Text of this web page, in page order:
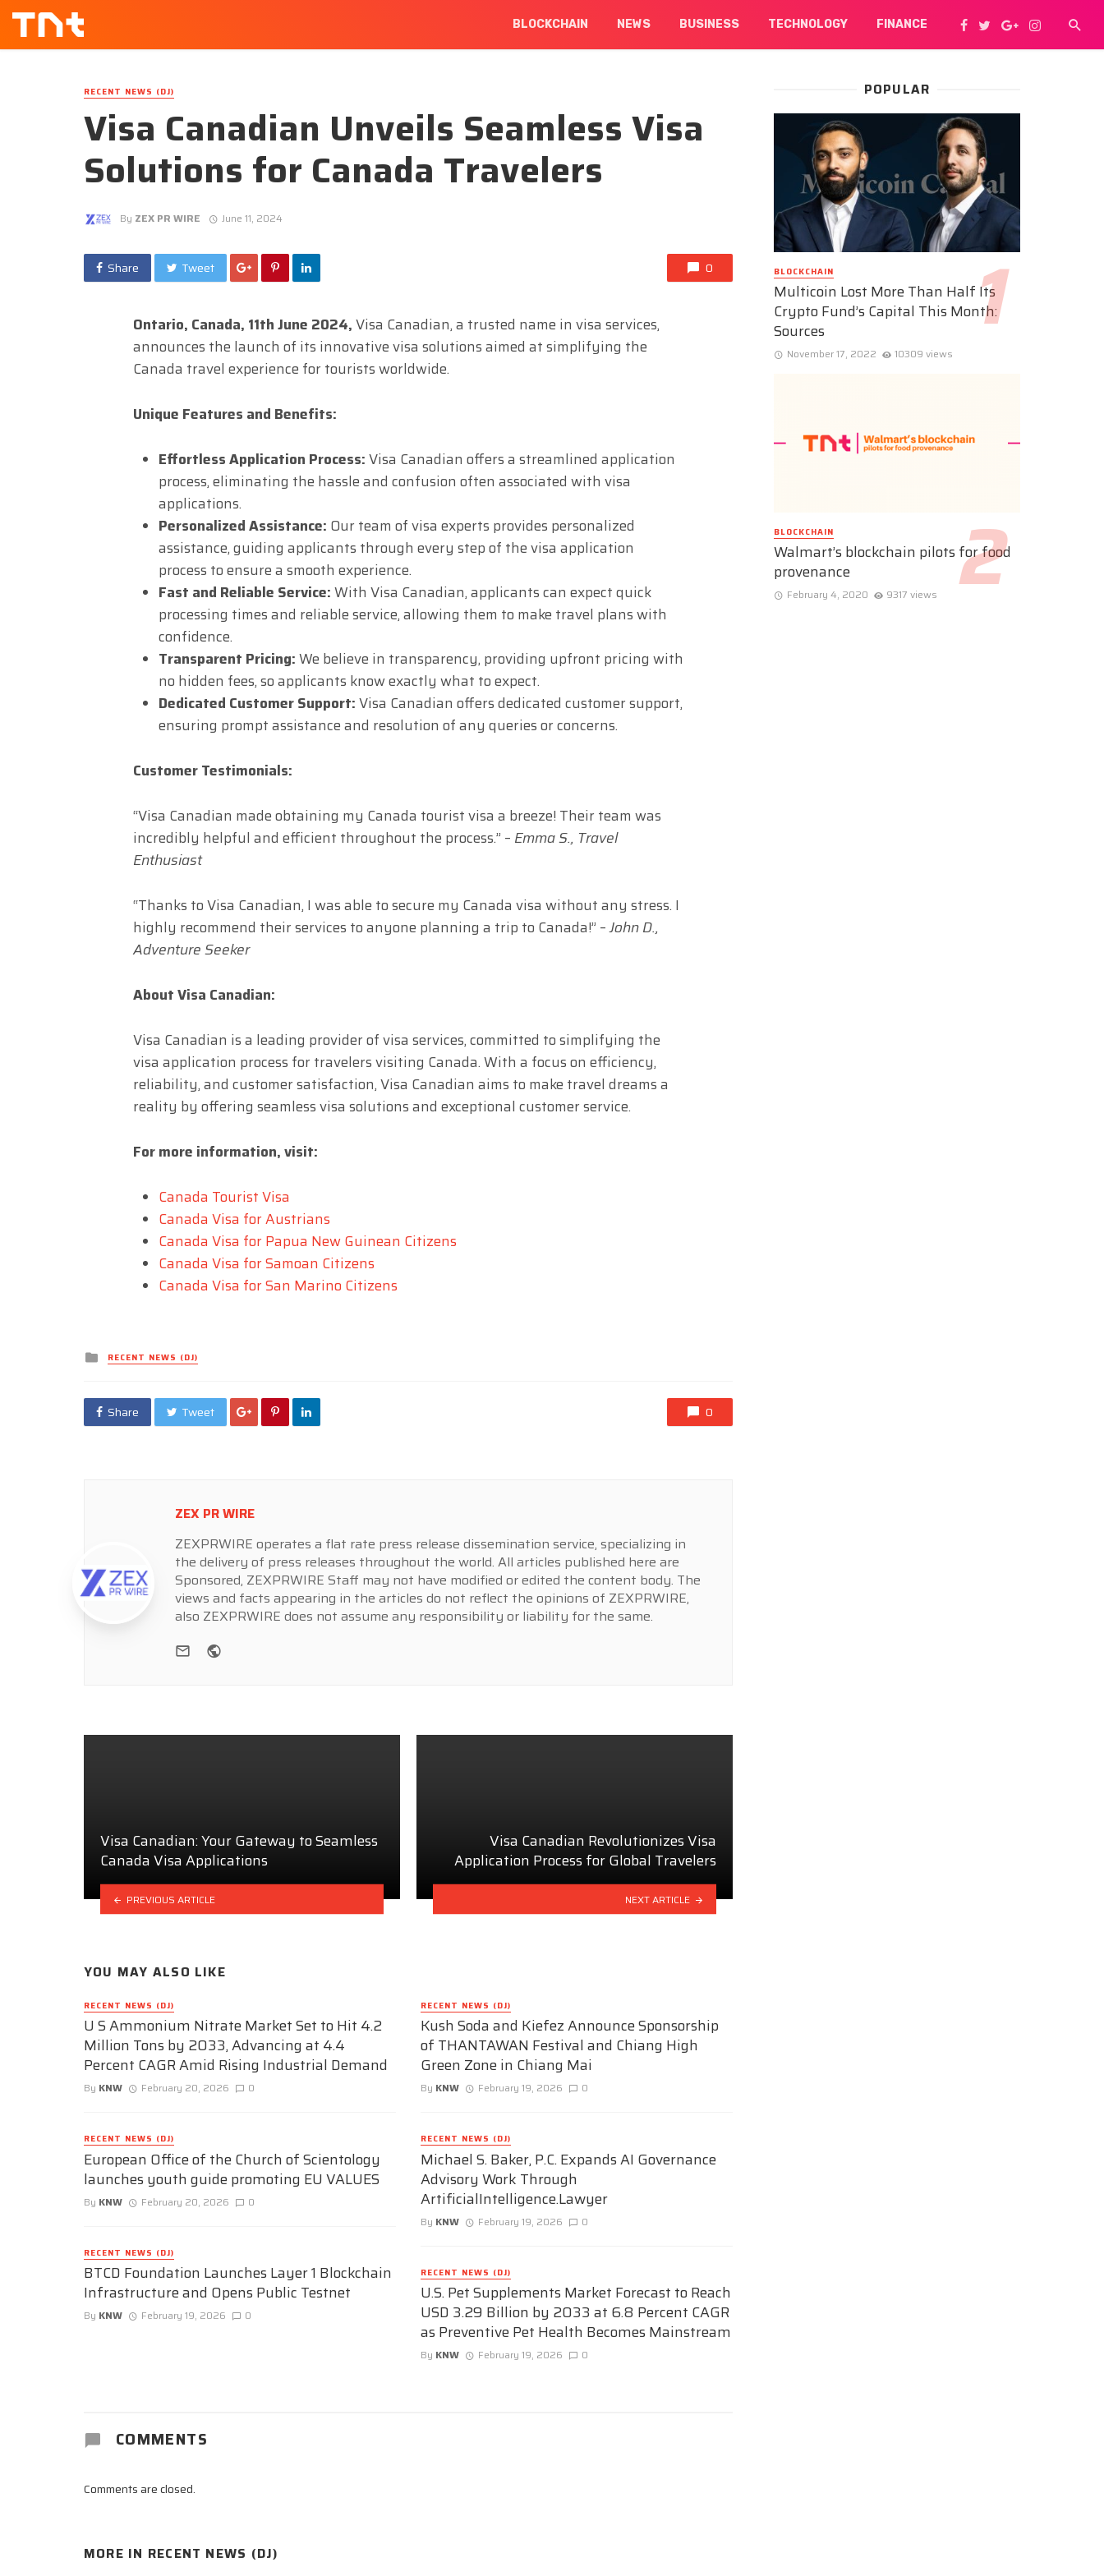
BLOCKCHAIN NEWS BUSINESS TECHNOLOGY FINANCE
RECENT NEWS (DJ)
Visa Canadian Unveils Seamless Visa
Solutions for Canada Travelers
By ZEX PR WIRE June 11, 2024
Share Tweet 0
Ontario, Canada, 11th June 2024,Visa Canadian, a trusted name in visa services,
announces the launch of its innovative visa solutions aimed at simplifying the
Canada travel experience for tourists worldwide.
Unique Features and Benefits:
Effortless Application Process:Visa Canadian offers a streamlined application
process, eliminating the hassle and confusion often associated with visa
applications.
Personalized Assistance: Our team of visa experts provides personalized
assistance, guiding applicants through every step of the visa application
process to ensure a smooth experience.
Fast and Reliable Service:With Visa Canadian, applicants can expect quick
processing times and reliable service, allowing them to make travel plans with
confidence.
Transparent Pricing:We believe in transparency, providing upfront pricing with
no hidden fees, so applicants know exactly what to expect.
Dedicated Customer Support:Visa Canadian offers dedicated customer support,
ensuring prompt assistance and resolution of any queries or concerns.
Customer Testimonials:
“Visa Canadian made obtaining my Canada tourist visa a breeze! Their team was
incredibly helpful and efficient throughout the process.” – Emma S., Travel
Enthusiast
“Thanks to Visa Canadian, I was able to secure my Canada visa without any stress. I
highly recommend their services to anyone planning a trip to Canada!” –John D.,
Adventure Seeker
About Visa Canadian:
Visa Canadian is a leading provider of visa services, committed to simplifying the
visa application process for travelers visiting Canada. With a focus on efficiency,
reliability, and customer satisfaction, Visa Canadian aims to make travel dreams a
reality by offering seamless visa solutions and exceptional customer service.
For more information, visit:
Canada Tourist Visa
Canada Visa for Austrians
Canada Visa for Papua New Guinean Citizens
Canada Visa for Samoan Citizens
Canada Visa for San Marino Citizens
Posted
in
RECENT NEWS (DJ)
Share Tweet 0
ZEX PR WIRE
ZEXPRWIRE operates a flat rate press release dissemination service, specializing in
the delivery of press releases throughout the world. All articles published here are
Sponsored, ZEXPRWIRE Staff may not have modified or edited the content body. The
views and facts appearing in the articles do not reflect the opinions of ZEXPRWIRE,
also ZEXPRWIRE does not assume any responsibility or liability for the same.
e-mail
Visa Canadian: Your Gateway to Seamless
Canada Visa Applications
PREVIOUS ARTICLE
Visa Canadian Revolutionizes Visa
Application Process for Global Travelers
NEXT ARTICLE
YOU MAY ALSO LIKE
RECENT NEWS (DJ)
U S Ammonium Nitrate Market Set to Hit 4.2
Million Tons by 2033, Advancing at 4.4
Percent CAGR Amid Rising Industrial Demand
By KNW February 20, 2026 0
RECENT NEWS (DJ)
European Office of the Church of Scientology
launches youth guide promoting EU VALUES
By KNW February 20, 2026 0
RECENT NEWS (DJ)
BTCD Foundation Launches Layer 1 Blockchain
Infrastructure and Opens Public Testnet
By KNW February 19, 2026 0
RECENT NEWS (DJ)
Kush Soda and Kiefez Announce Sponsorship
of THANTAWAN Festival and Chiang High
Green Zone in Chiang Mai
By KNW February 19, 2026 0
RECENT NEWS (DJ)
Michael S. Baker, P.C. Expands AI Governance
Advisory Work Through
ArtificialIntelligence.Lawyer
By KNW February 19, 2026 0
RECENT NEWS (DJ)
U.S. Pet Supplements Market Forecast to Reach
USD 3.29 Billion by 2033 at 6.8 Percent CAGR
as Preventive Pet Health Becomes Mainstream
By KNW February 19, 2026 0
COMMENTS
Comments are closed.
MORE IN RECENT NEWS (DJ)
POPULAR
BLOCKCHAIN
Multicoin Lost More Than Half Its
Crypto Fund’s Capital This Month:
Sources
November 17, 2022 10309 views
BLOCKCHAIN
Walmart’s blockchain pilots for food
provenance
February 4, 2020 9317 views